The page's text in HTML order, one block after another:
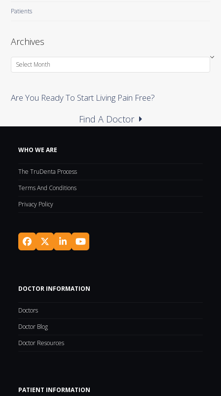
Patients
Archives
Archives
Are You Ready To Start Living Pain Free?
Find A Doctor
WHO WE ARE
The TruDenta Process
Terms And Conditions
Privacy Policy
Facebook
Twitter
(deprecated)
LinkedInYouTube
DOCTOR INFORMATION
Doctors
Doctor Blog
Doctor Resources
PATIENT INFORMATION